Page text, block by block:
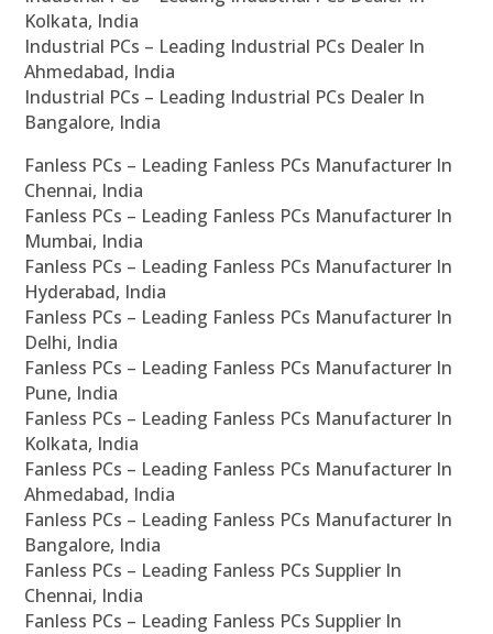
Kolkata, India
Industrial PCs – Leading Industrial PCs Dealer In
Ahmedabad, India
Industrial PCs – Leading Industrial PCs Dealer In
Bangalore, India
Fanless PCs – Leading Fanless PCs Manufacturer In
Chennai, India
Fanless PCs – Leading Fanless PCs Manufacturer In
Mumbai, India
Fanless PCs – Leading Fanless PCs Manufacturer In
Hyderabad, India
Fanless PCs – Leading Fanless PCs Manufacturer In
Delhi, India
Fanless PCs – Leading Fanless PCs Manufacturer In
Pune, India
Fanless PCs – Leading Fanless PCs Manufacturer In
Kolkata, India
Fanless PCs – Leading Fanless PCs Manufacturer In
Ahmedabad, India
Fanless PCs – Leading Fanless PCs Manufacturer In
Bangalore, India
Fanless PCs – Leading Fanless PCs Supplier In
Chennai, India
Fanless PCs – Leading Fanless PCs Supplier In